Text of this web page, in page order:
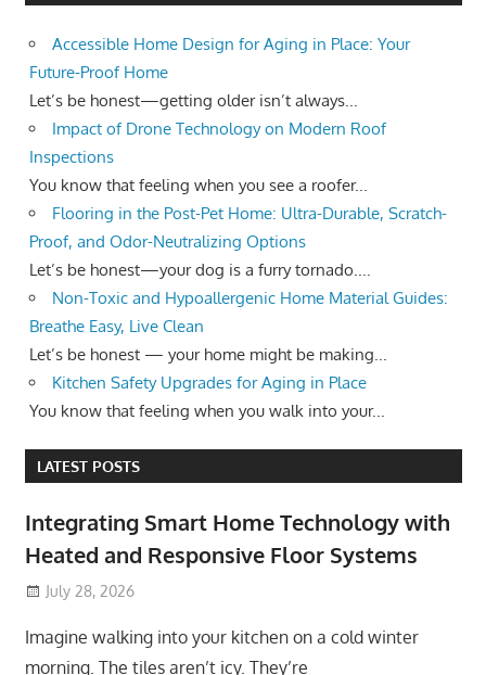
Accessible Home Design for Aging in Place: Your
Future-Proof Home
Let’s be honest—getting older isn’t always...
Impact of Drone Technology on Modern Roof
Inspections
You know that feeling when you see a roofer...
Flooring in the Post-Pet Home: Ultra-Durable, Scratch-
Proof, and Odor-Neutralizing Options
Let’s be honest—your dog is a furry tornado....
Non-Toxic and Hypoallergenic Home Material Guides:
Breathe Easy, Live Clean
Let’s be honest — your home might be making...
Kitchen Safety Upgrades for Aging in Place
You know that feeling when you walk into your...
LATEST POSTS
Integrating Smart Home Technology with
Heated and Responsive Floor Systems
July 28, 2026
Imagine walking into your kitchen on a cold winter
morning. The tiles aren’t icy. They’re